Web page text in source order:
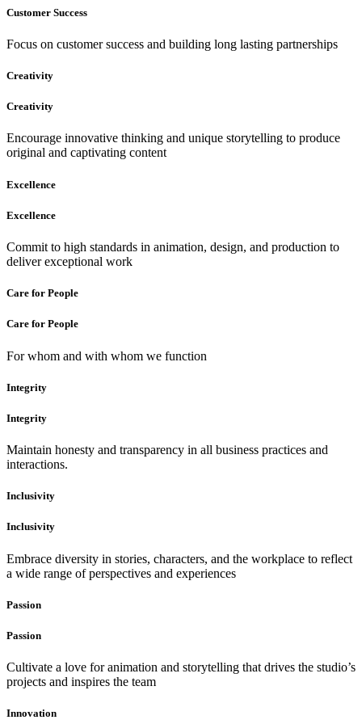
Customer Success
Focus on customer success and building long lasting partnerships
Creativity
Creativity
Encourage innovative thinking and unique storytelling to produce
original and captivating content
Excellence
Excellence
Commit to high standards in animation, design, and production to
deliver exceptional work
Care for People
Care for People
For whom and with whom we function
Integrity
Integrity
Maintain honesty and transparency in all business practices and
interactions.
Inclusivity
Inclusivity
Embrace diversity in stories, characters, and the workplace to reflect
a wide range of perspectives and experiences
Passion
Passion
Cultivate a love for animation and storytelling that drives the studio’s
projects and inspires the team
Innovation